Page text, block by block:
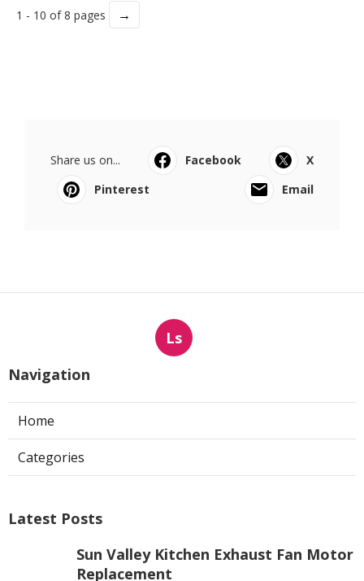
1 - 10 of 8 pages →
Share us on... Facebook
X
Pinterest
Email
Ls
Navigation
Home
Categories
Latest Posts
Sun Valley Kitchen Exhaust Fan Motor
Replacement